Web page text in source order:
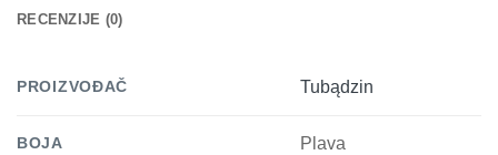
RECENZIJE (0)
PROIZVOĐAČ Tubądzin
BOJA Plava